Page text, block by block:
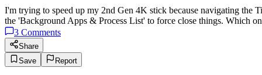
I'm trying to speed up my 2nd Gen 4K stick because navigating the
the 'Background Apps & Process List' to force close things. Which
3 Comments
Share
Save
Report